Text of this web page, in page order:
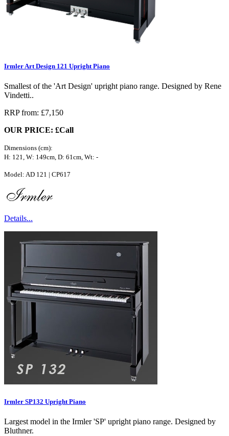
Irmler Art Design 121 Upright Piano
Smallest of the 'Art Design' upright piano range. Designed by Rene
Vindetti..
RRP from: £7,150
OUR PRICE: £Call
Dimensions (cm):
H: 121, W: 149cm, D: 61cm, Wt: -
Model: AD 121 | CP617
Details...
Irmler SP132 Upright Piano
Largest model in the Irmler 'SP' upright piano range. Designed by
Bluthner.